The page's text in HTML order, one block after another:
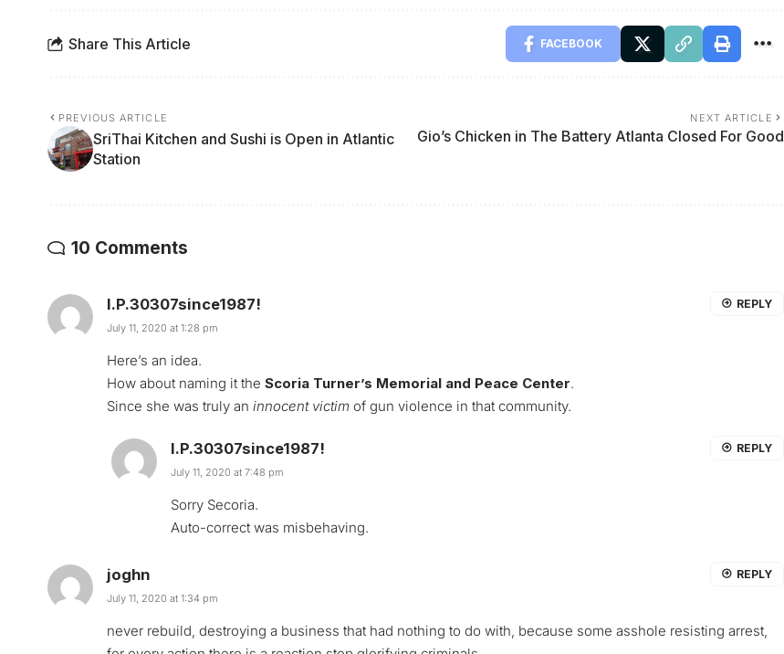
Share This Article FACEBOOK
PREVIOUS ARTICLE
SriThai Kitchen and Sushi is Open in Atlantic
Station
NEXT ARTICLE
Gio’s Chicken in The Battery Atlanta Closed For Good
10 Comments
I.P.30307since1987!
July 11, 2020 at 1:28 pm
Here’s an idea.
How about naming it the Scoria Turner’s Memorial and Peace Center.
Since she was truly an innocent victim of gun violence in that community.
REPLY
I.P.30307since1987!
July 11, 2020 at 7:48 pm
Sorry Secoria.
Auto-correct was misbehaving.
REPLY
joghn
July 11, 2020 at 1:34 pm
never rebuild, destroying a business that had nothing to do with, because some asshole resisting arrest,
REPLY